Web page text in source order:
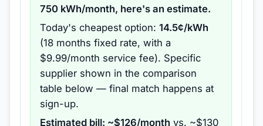
750 kWh/month, here's an estimate.
Today's cheapest option: 14.5¢/kWh
(18 months fixed rate, with a
$9.99/month service fee). Specific
supplier shown in the comparison
table below — final match happens at
sign-up.
Estimated bill: ~$126/month vs. ~$130